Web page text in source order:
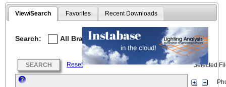
View/Search Favorites Recent Downloads
Search: All Brands Selected
SEARCH Reset Selected